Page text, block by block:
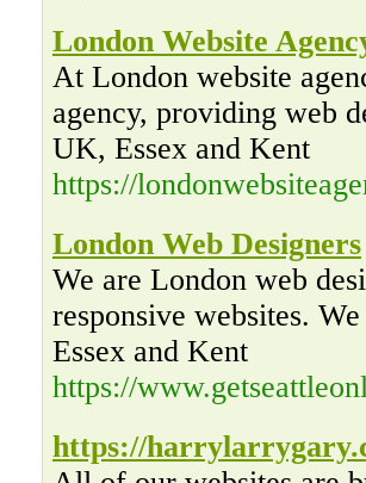
London Website
At London website
agency, providing web
UK, Essex and Kent
https://
London Web Designers
We are London web
responsive websites.
Essex and Kent
https://
https://